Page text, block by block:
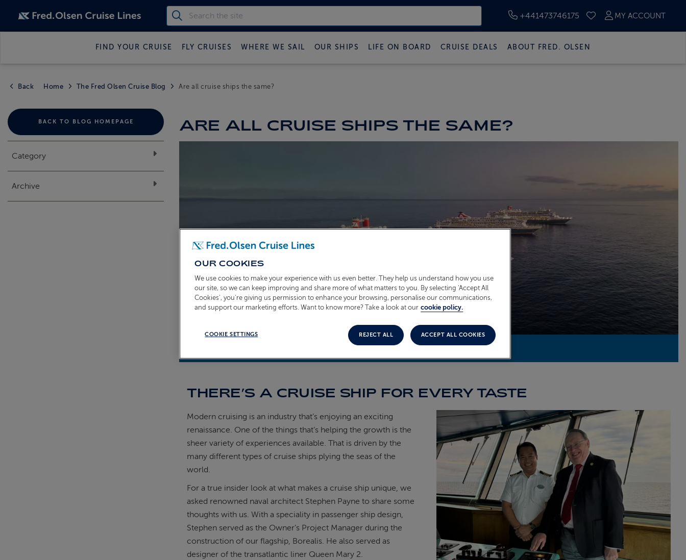
+441473746175
SAVED CRUISES
MY ACCOUNT
FIND YOUR CRUISE FLY CRUISES WHERE WE SAIL OUR SHIPS LIFE ON BOARD CRUISE DEALS ABOUT FRED. OLSEN
Back Home The Fred Olsen Cruise Blog Are all cruise ships the same?
ARE ALL CRUISE SHIPS THE SAME?
THERE’S A CRUISE SHIP FOR EVERY TASTE
Modern cruising is an industry that’s enjoying an exciting
renaissance. One of the things that’s helping the growth is the
sheer variety of experiences available. That is driven by the
many different types of cruise ships plying the seas of the
world.
For a true insider look at what makes a cruise ship unique, we
asked renowned naval architect Stephen Payne to share some
thoughts with us. With a speciality in passenger ship design,
Stephen served as the Owner’s Project Manager during the
construction of our flagship, Borealis. He also served as
designer of the transatlantic liner Queen Mary 2.
BACK TO BLOG HOMEPAGE
Category
Archive
OUR COOKIES
We use cookies to make your experience with us even better. They help us understand how you use
our site, so we can keep improving and share more of what matters to you. By selecting ‘Accept All
Cookies’, you’re giving us permission to enhance your browsing, personalise our communications,
and support our marketing efforts. Want to know more? Take a look at our cookie policy.
COOKIE SETTINGS REJECT ALL ACCEPT ALL COOKIES